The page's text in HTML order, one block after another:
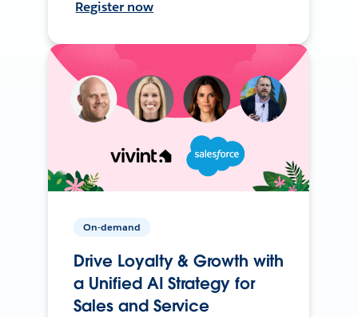
Register now
On-demand
Drive Loyalty & Growth with
a Unified AI Strategy for
Sales and Service